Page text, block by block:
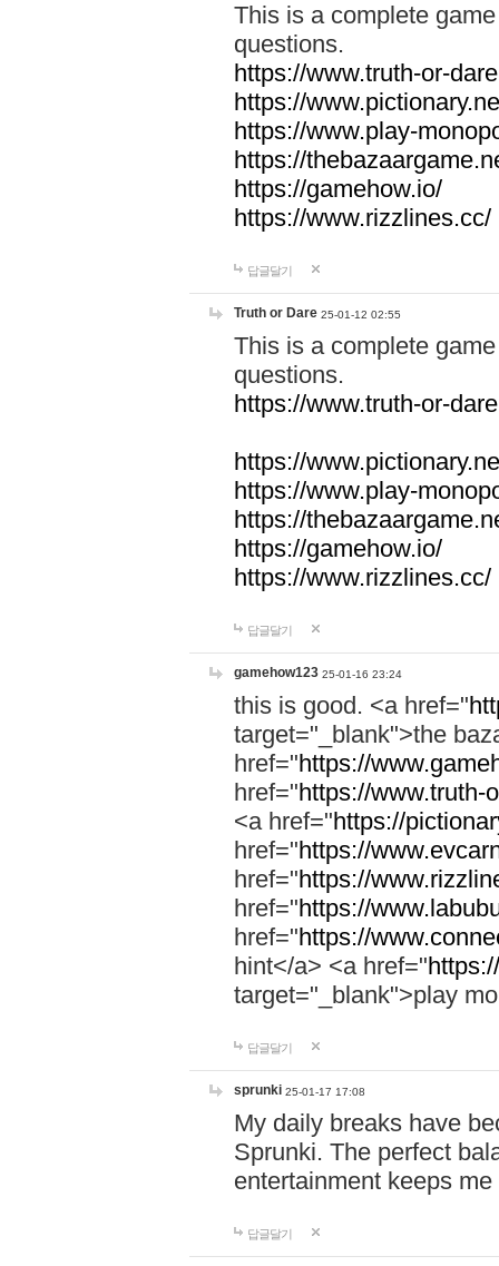
This is a complete
questions.
https://www.truth-or-
https://
https://www.play-
https://
https://gamehow.io/
https://www.rizzlines.cc/
답글달기
Truth or Dare 25-01-12 02:55
This is a complete
questions.
https://www.truth-or-
https://
https://www.play-
https://
https://gamehow.io/
https://www.rizzlines.cc/
답글달기
gamehow123 25-01-16 23:24
this is good. <a href="
target="_blank">the
href="https://
href="https://www.truth-
<a href="https://
href="https://
href="https://
href="https://
href="https://
hint</a> <a href="
target="_blank">play
답글달기
sprunki 25-01-17 17:08
My daily breaks have
Sprunki. The perfect
entertainment keeps
답글달기